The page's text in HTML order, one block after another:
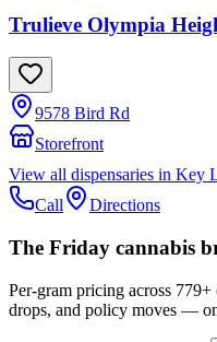
Trulieve Olympia
9578 Bird Rd
Storefront
View all dispensaries in Key
Call
Directions
The Friday cannabis
Per-gram pricing across
drops, and policy moves —